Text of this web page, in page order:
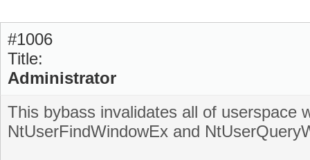
#1006
Title:
Administrator
This bybass invalidates all of userspace
NtUserFindWindowEx and